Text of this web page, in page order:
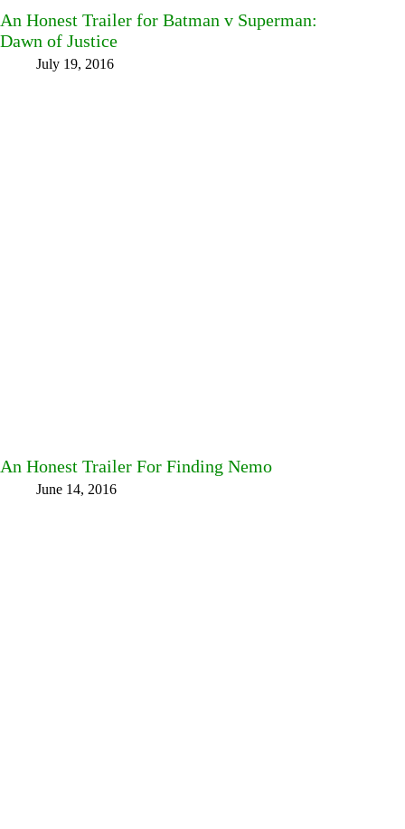
An Honest Trailer for Batman v Superman:
Dawn of Justice
July 19, 2016
An Honest Trailer For Finding Nemo
June 14, 2016